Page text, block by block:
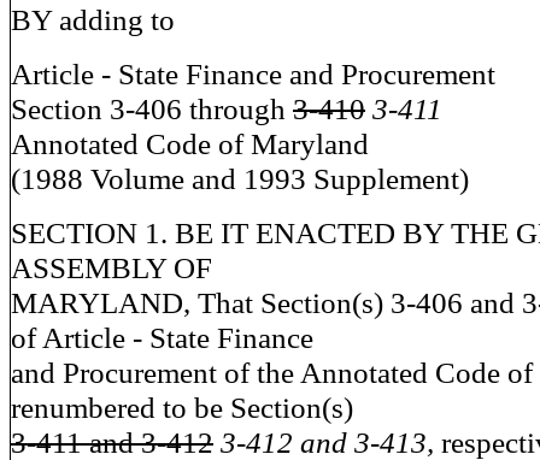
BY adding to
Article - State Finance and Procurement
Section 3-406 through 3-410 3-411
Annotated Code of Maryland
(1988 Volume and 1993 Supplement)
SECTION 1. BE IT ENACTED BY THE
ASSEMBLY OF
MARYLAND, That Section(s) 3-406 and
of Article - State Finance
and Procurement of the Annotated Code
renumbered to be Section(s)
3-411 and 3-412 3-412 and 3-413,